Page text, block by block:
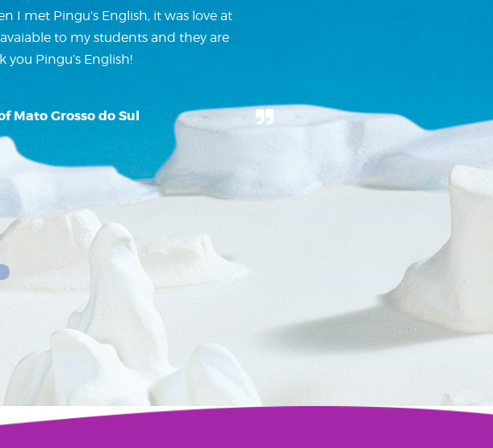
I met Pingu’s English, it was love at
to my students and they are
you Pingu’s English!
Mato Grosso do Sul